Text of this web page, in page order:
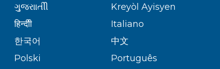
BLOG
PATIENT STORIES
CORPORATE PARTNERSHIPS
SITE MAP
PATIENT GUIDE
SENIOR HEALTH
ગુુજરાાતીી
Kreyòl Ayisyen
हिन्दीी
Italiano
한국어
中文
Polski
Português